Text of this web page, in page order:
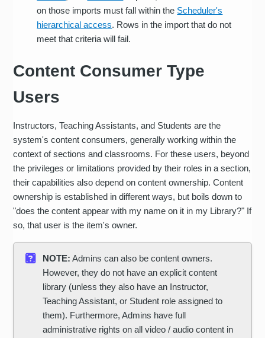
on those imports must fall within the Scheduler's
hierarchical access. Rows in the import that do not
meet that criteria will fail.
Content Consumer Type
Users
Instructors, Teaching Assistants, and Students are the
system's content consumers, generally working within the
context of sections and classrooms. For these users, beyond
the privileges or limitations provided by their roles in a section,
their capabilities also depend on content ownership. Content
ownership is established in different ways, but boils down to
"does the content appear with my name on it in my Library?" If
so, that user is the item's owner.
NOTE: Admins can also be content owners.
However, they do not have an explicit content
library (unless they also have an Instructor,
Teaching Assistant, or Student role assigned to
them). Furthermore, Admins have full
administrative rights on all video / audio content in